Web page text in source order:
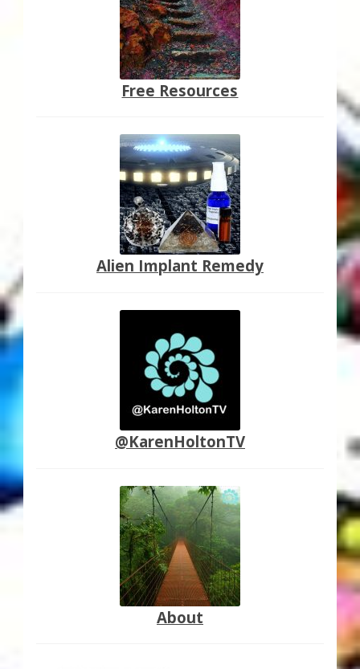
Free Resources
Alien Implant Remedy
@KarenHoltonTV
About